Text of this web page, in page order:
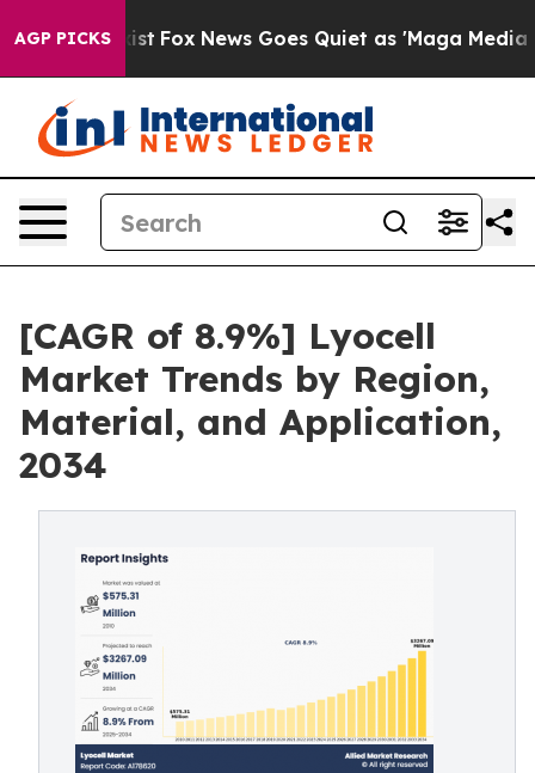
AGP PICKS
Exist Fox News Goes Quiet as 'Maga Media
[CAGR of 8.9%] Lyocell
Market Trends by Region,
Material, and Application,
2034